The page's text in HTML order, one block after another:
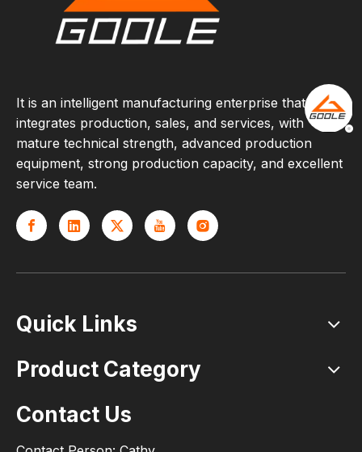
It is an intelligent manufacturing enterprise that
integrates production, sales, and services, with
mature technical strength, advanced production
equipment, strong production capacity, and excellent
service team.
Quick Links
Product Category
Contact Us